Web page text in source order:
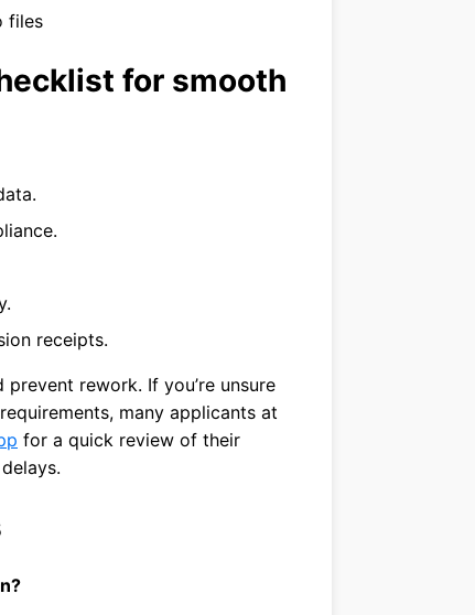
files
for smooth
receipts.
rework. If you’re unsure
many applicants at
for a quick review of their